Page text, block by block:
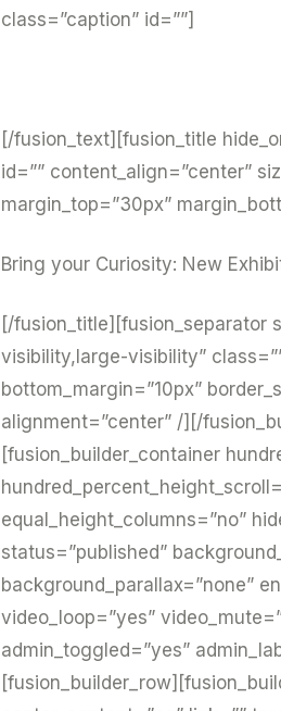
class=”caption” id=””]
[/fusion_text][fusion_title
id=”” content_align=”center”
margin_top=”30px”
Bring your Curiosity: New
[/fusion_title][fusion_separator
visibility,large-visibility”
bottom_margin=”10px”
alignment=”center” /][/
[fusion_builder_container
equal_height_columns=”no”
status=”published”
background_parallax=”none”
video_loop=”yes”
admin_toggled=”yes”